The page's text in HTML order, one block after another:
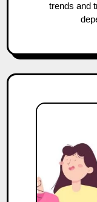
trends and